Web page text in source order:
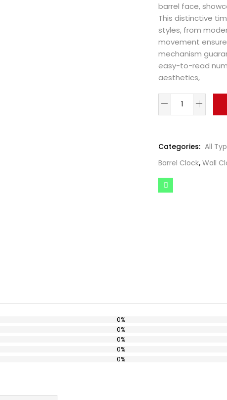
barrel face,
This distinctive
styles, from
movement
mechanism
easy-to-read
aesthetics,
Categories: All
Barrel Clock, Wall
0%
0%
0%
0%
0%